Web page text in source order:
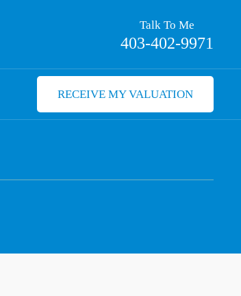
Talk To Me
403-402-9971
RECEIVE MY VALUATION